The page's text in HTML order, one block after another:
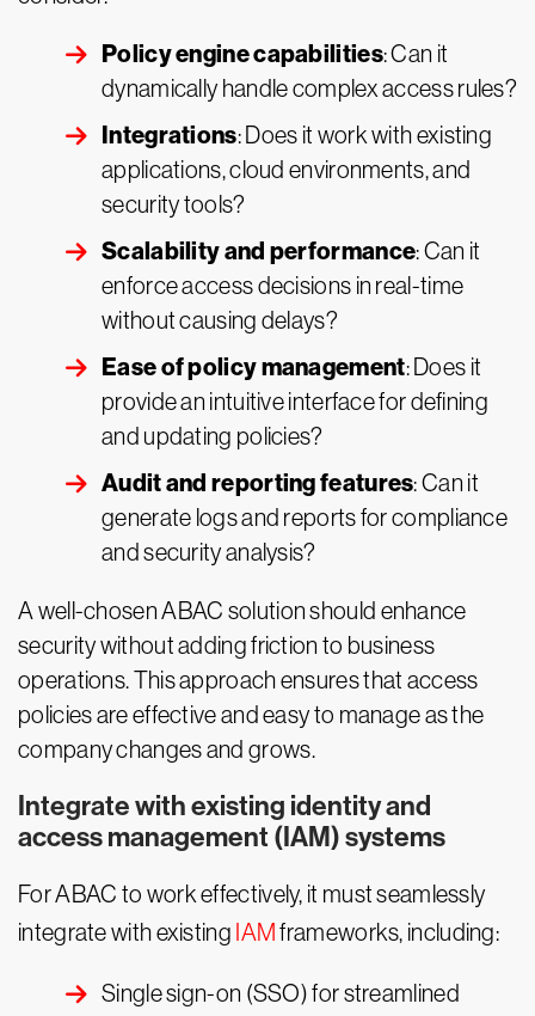
Policy engine capabilities: Can it
dynamically handle complex access rules?
Integrations: Does it work with existing
applications, cloud environments, and
security tools?
Scalability and performance: Can it
enforce access decisions in real-time
without causing delays?
Ease of policy management: Does it
provide an intuitive interface for defining
and updating policies?
Audit and reporting features: Can it
generate logs and reports for compliance
and security analysis?
A well-chosen ABAC solution should enhance
security without adding friction to business
operations. This approach ensures that access
policies are effective and easy to manage as the
company changes and grows.
Integrate with existing identity and
access management (IAM) systems
For ABAC to work effectively, it must seamlessly
integrate with existing IAM frameworks, including:
Single sign-on (SSO) for streamlined